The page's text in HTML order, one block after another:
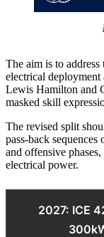
The aim is to
electrical
Lewis Hamilton and
masked skill
The revised split
pass-back sequences
and offensive
electrical power.
2027: ICE